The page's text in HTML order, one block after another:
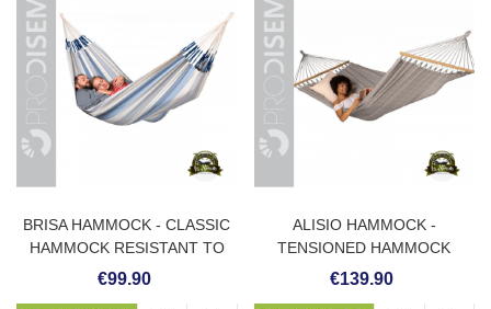
BRISA HAMMOCK - CLASSIC
HAMMOCK RESISTANT TO
WEATHER
€99.90
ALISIO HAMMOCK -
TENSIONED HAMMOCK
RESISTANT TO WEATHER
€139.90